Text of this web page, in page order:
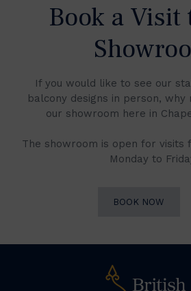
Book a Visit
If you would like to see our
balcony designs in person,
our showroom here in
The showroom is open for visits
Monday to
BOOK NOW